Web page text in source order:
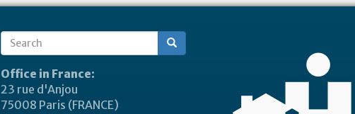
Search
form
Office in France:
23 rue d'Anjou
75008 Paris (FRANCE)